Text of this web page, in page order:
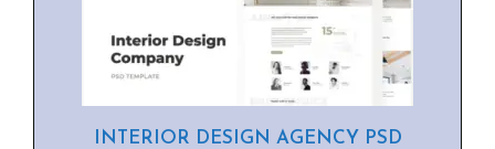
INTERIOR DESIGN AGENCY PSD